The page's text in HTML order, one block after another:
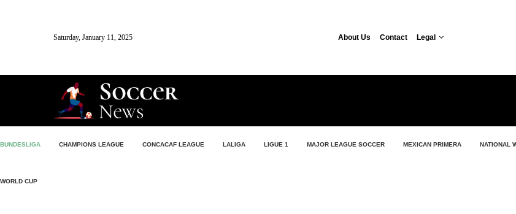
Saturday, January 11, 2025 About Us Contact Legal
BUNDESLIGA CHAMPIONS LEAGUE CONCACAF LEAGUE LALIGA LIGUE 1 MAJOR LEAGUE SOCCER MEXICAN PRIMERA NATIONAL
WORLD CUP